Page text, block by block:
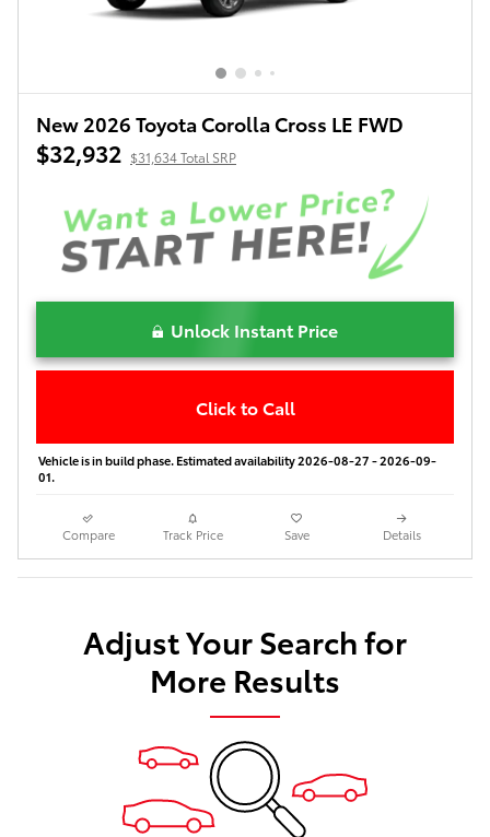
New 2026 Toyota Corolla Cross LE FWD
$32,932 $31,634 Total SRP
Unlock Instant Price
Click to Call
Vehicle is in build phase. Estimated availability 2026-08-27 - 2026-09-
01.
Compare Track Price Save Details
Adjust Your Search for
More Results